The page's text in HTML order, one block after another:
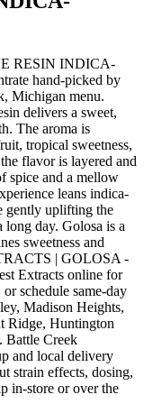
RESIN INDICA-
hand-picked by
Michigan menu.
delivers a sweet,
The aroma is
tropical sweetness,
flavor is layered and
spice and a mellow
leans indica-
gently uplifting the
day. Golosa is a
sweetness and
| GOLOSA -
Extracts online for
schedule same-day
Madison Heights,
Ridge, Huntington
Battle Creek
and local delivery
strain effects, dosing,
in-store or over the